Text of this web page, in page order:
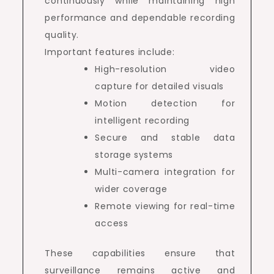
performance and dependable recording
quality.
Important features include:
High-resolution video
capture for detailed visuals
Motion detection for
intelligent recording
Secure and stable data
storage systems
Multi-camera integration for
wider coverage
Remote viewing for real-time
access
These capabilities ensure that
surveillance remains active and